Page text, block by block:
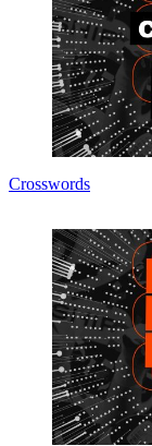
Crosswords